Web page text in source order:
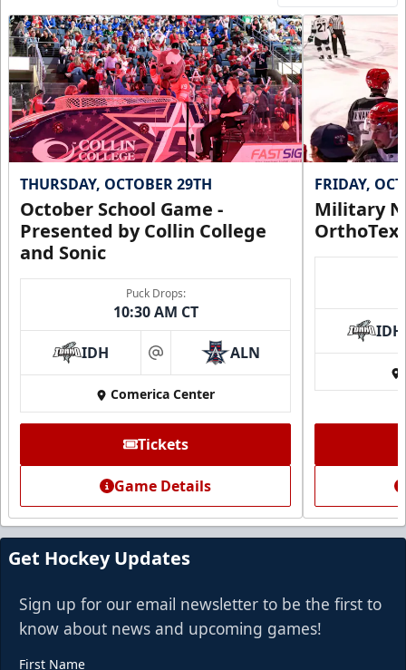
THURSDAY, OCTOBER 29TH
October School Game -
Presented by Collin College
and Sonic
Puck Drops:
10:30 AM CT
IDH at ALN
Comerica Center
Tickets
Game Details
FRIDAY,
Military
IDH
Get Hockey Updates
Sign up for our email newsletter to be the first to
know about news and upcoming games!
First Name